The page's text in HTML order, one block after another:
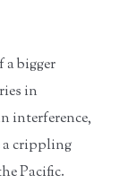
a bigger
in
interference,
a crippling
Pacific.